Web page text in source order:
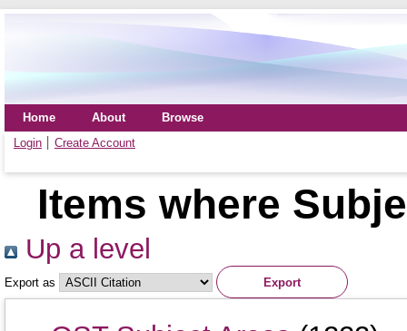
Home About
Browse
Login
Create Account
Items where
Up a level
Export as